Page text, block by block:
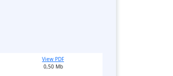
View PDF
0,50 Mb